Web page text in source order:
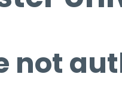
not